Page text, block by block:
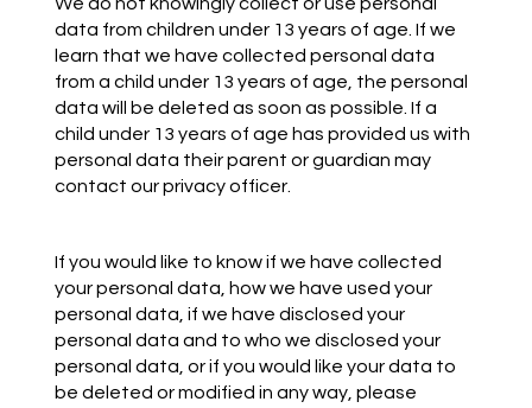
We do not knowingly collect or use personal
data from children under 13 years of age. If we
learn that we have collected personal data
from a child under 13 years of age, the personal
data will be deleted as soon as possible. If a
child under 13 years of age has provided us with
personal data their parent or guardian may
contact our privacy officer.
If you would like to know if we have collected
your personal data, how we have used your
personal data, if we have disclosed your
personal data and to who we disclosed your
personal data, or if you would like your data to
be deleted or modified in any way, please